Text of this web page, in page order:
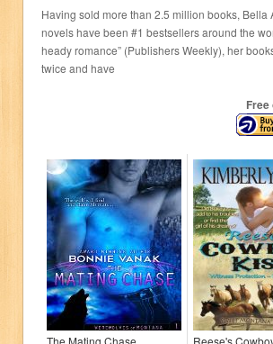
Having sold more than 2.5 million books, Bella
novels have been #1 bestsellers around the
heady romance” (Publishers Weekly), her
twice and have
Free
The Mating Chase
Reese's